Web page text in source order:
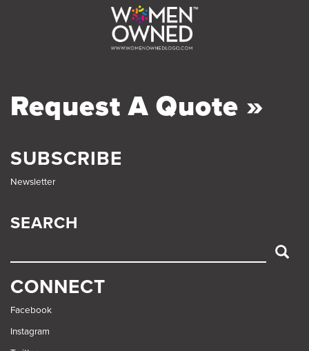
Request A Quote »
SUBSCRIBE
Newsletter
SEARCH
SEARCH
CONNECT
Facebook
Instagram